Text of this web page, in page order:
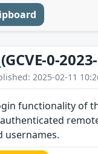
(GCVE-0-
2025-02-11
functionality of
usernames.